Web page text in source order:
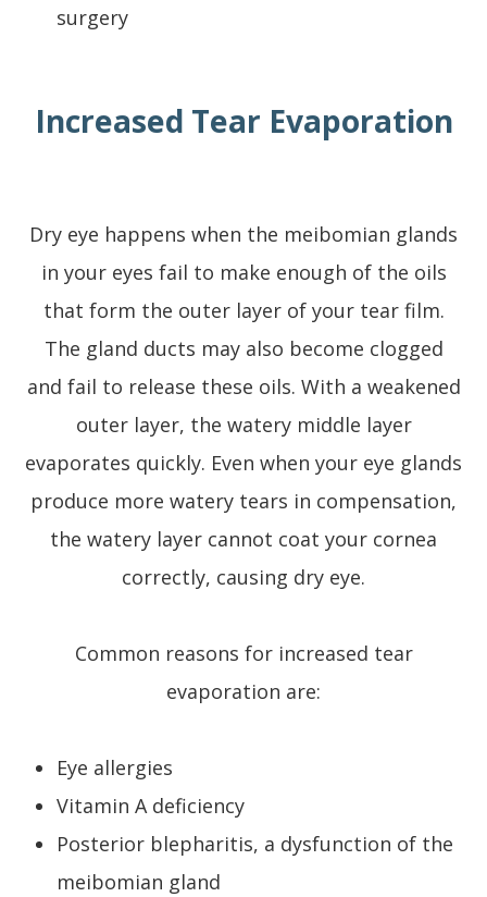
surgery
Increased Tear Evaporation
Dry eye happens when the meibomian glands
in your eyes fail to make enough of the oils
that form the outer layer of your tear film.
The gland ducts may also become clogged
and fail to release these oils. With a weakened
outer layer, the watery middle layer
evaporates quickly. Even when your eye glands
produce more watery tears in compensation,
the watery layer cannot coat your cornea
correctly, causing dry eye.
Common reasons for increased tear
evaporation are:
Eye allergies
Vitamin A deficiency
Posterior blepharitis, a dysfunction of the
meibomian gland